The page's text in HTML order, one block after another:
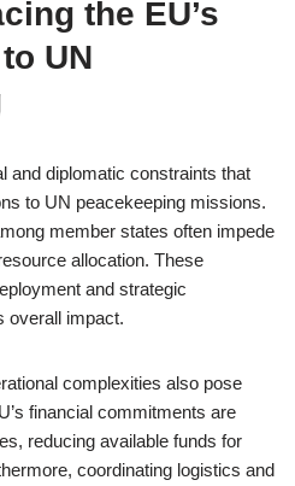
the EU’s
UN
and diplomatic constraints that
to UN peacekeeping missions.
member states often impede
allocation. These
and strategic
overall impact.
complexities also pose
financial commitments are
reducing available funds for
coordinating logistics and